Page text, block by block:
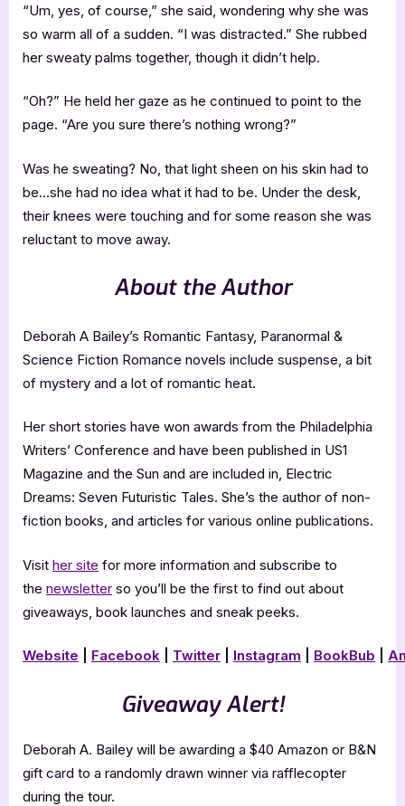
“Um, yes, of course,” she said, wondering why she was
so warm all of a sudden. “I was distracted.” She rubbed
her sweaty palms together, though it didn’t help.
“Oh?” He held her gaze as he continued to point to the
page. “Are you sure there’s nothing wrong?”
Was he sweating? No, that light sheen on his skin had to
be…she had no idea what it had to be. Under the desk,
their knees were touching and for some reason she was
reluctant to move away.
About the Author
Deborah A Bailey’s Romantic Fantasy, Paranormal &
Science Fiction Romance novels include suspense, a bit
of mystery and a lot of romantic heat.
Her short stories have won awards from the Philadelphia
Writers’ Conference and have been published in US1
Magazine and the Sun and are included in, Electric
Dreams: Seven Futuristic Tales. She’s the author of non-
fiction books, and articles for various online publications.
Visit her site for more information and subscribe to
the newsletter so you’ll be the first to find out about
giveaways, book launches and sneak peeks.
Website Facebook Twitter Instagram BookBub
Giveaway Alert!
Deborah A. Bailey will be awarding a $40 Amazon or B&N
gift card to a randomly drawn winner via rafflecopter
during the tour.